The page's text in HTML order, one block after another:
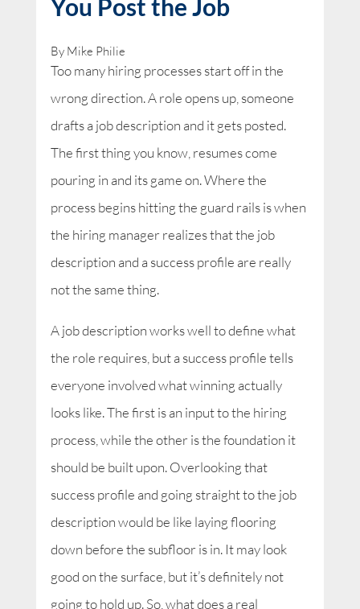
You Post the Job
By Mike Philie
Too many hiring processes start off in the
wrong direction. A role opens up, someone
drafts a job description and it gets posted.
The first thing you know, resumes come
pouring in and its game on. Where the
process begins hitting the guard rails is when
the hiring manager realizes that the job
description and a success profile are really
not the same thing.
A job description works well to define what
the role requires, but a success profile tells
everyone involved what winning actually
looks like. The first is an input to the hiring
process, while the other is the foundation it
should be built upon. Overlooking that
success profile and going straight to the job
description would be like laying flooring
down before the subfloor is in. It may look
good on the surface, but it’s definitely not
going to hold up. So, what does a real